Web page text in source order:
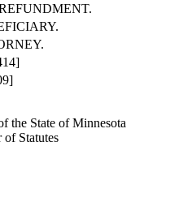
the State of Minnesota
of Statutes